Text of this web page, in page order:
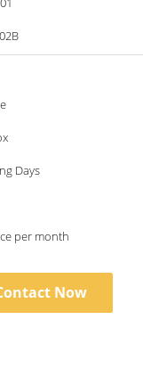
Days
per month
Now